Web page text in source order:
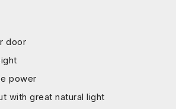
door
power
with great natural light